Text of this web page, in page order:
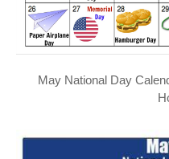
May National Day